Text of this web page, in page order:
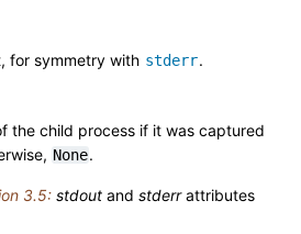
for symmetry with stderr.
the child process if it was captured
None.
3.5: stdout and stderrattributes